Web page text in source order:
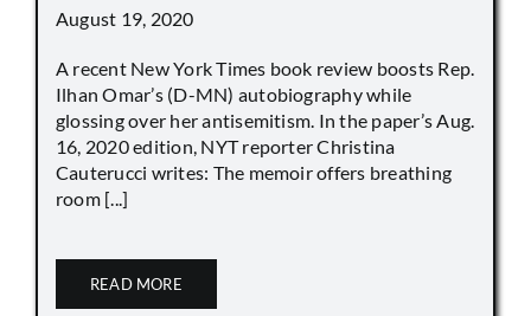
August 19, 2020
A recent New York Times book review boosts Rep.
Ilhan Omar’s (D-MN) autobiography while
glossing over her antisemitism. In the paper’s Aug.
16, 2020 edition, NYT reporter Christina
Cauterucci writes: The memoir offers breathing
room [...]
READ MORE